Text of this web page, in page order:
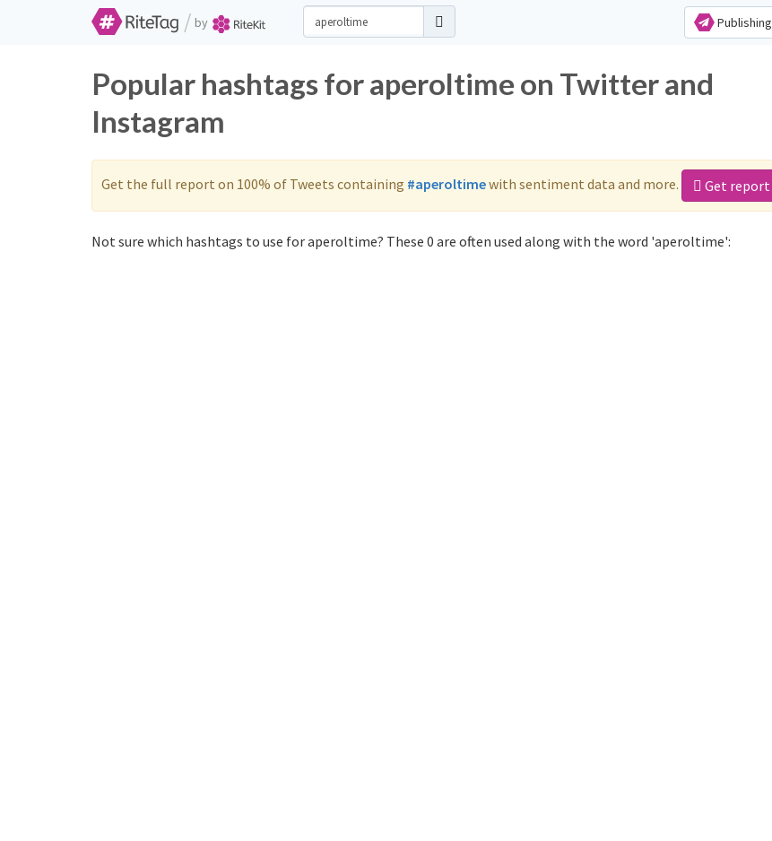
/ by Publishing
Popular hashtags for aperoltime on Twitter and
Instagram
Get the full report on 100% of Tweets containing #aperoltimewith sentiment data and more. Get report
Not sure which hashtags to use for aperoltime? These 0 are often used along with the word 'aperoltime':